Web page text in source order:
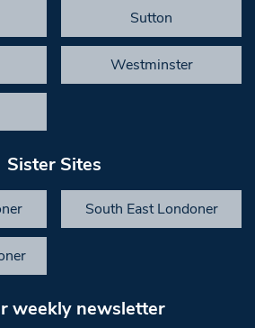
Sutton
Westminster
Sister Sites
South East Londoner
weekly newsletter